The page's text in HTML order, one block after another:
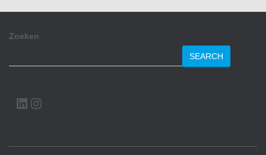
Zoeken
SEARCH
LINKEDIN